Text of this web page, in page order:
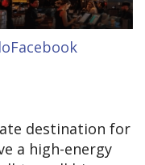
destination for
a high-energy